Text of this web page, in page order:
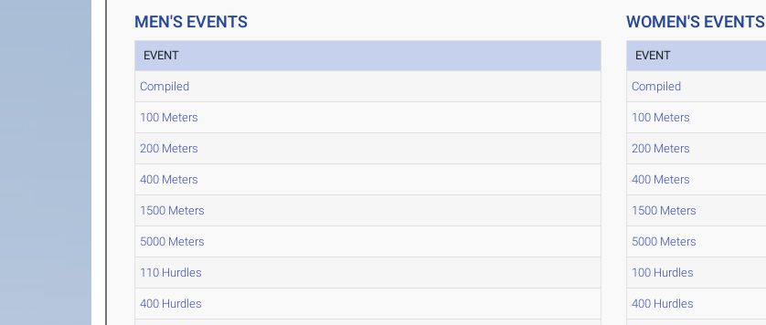
MEN'S EVENTS
EVENT
Compiled
100 Meters
200 Meters
400 Meters
1500 Meters
5000 Meters
110 Hurdles
400 Hurdles
WOMEN'S EVENTS
EVENT
Compiled
100 Meters
200 Meters
400 Meters
1500 Meters
5000 Meters
100 Hurdles
400 Hurdles